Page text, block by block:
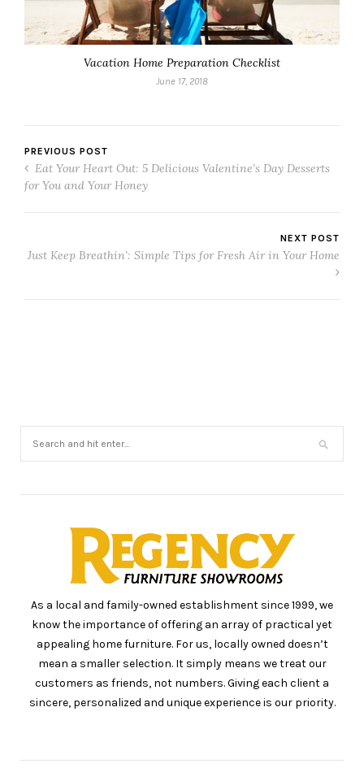
Vacation Home Preparation Checklist
June 17, 2018
PREVIOUS POST
Eat Your Heart Out: 5 Delicious Valentine’s Day Desserts
for You and Your Honey
NEXT POST
Just Keep Breathin’: Simple Tips for Fresh Air in Your Home
As a local and family-owned establishment since 1999, we
know the importance of offering an array of practical yet
appealing home furniture. For us, locally owned doesn’t
mean a smaller selection. It simply means we treat our
customers as friends, not numbers. Giving each client a
sincere, personalized and unique experience is our priority.